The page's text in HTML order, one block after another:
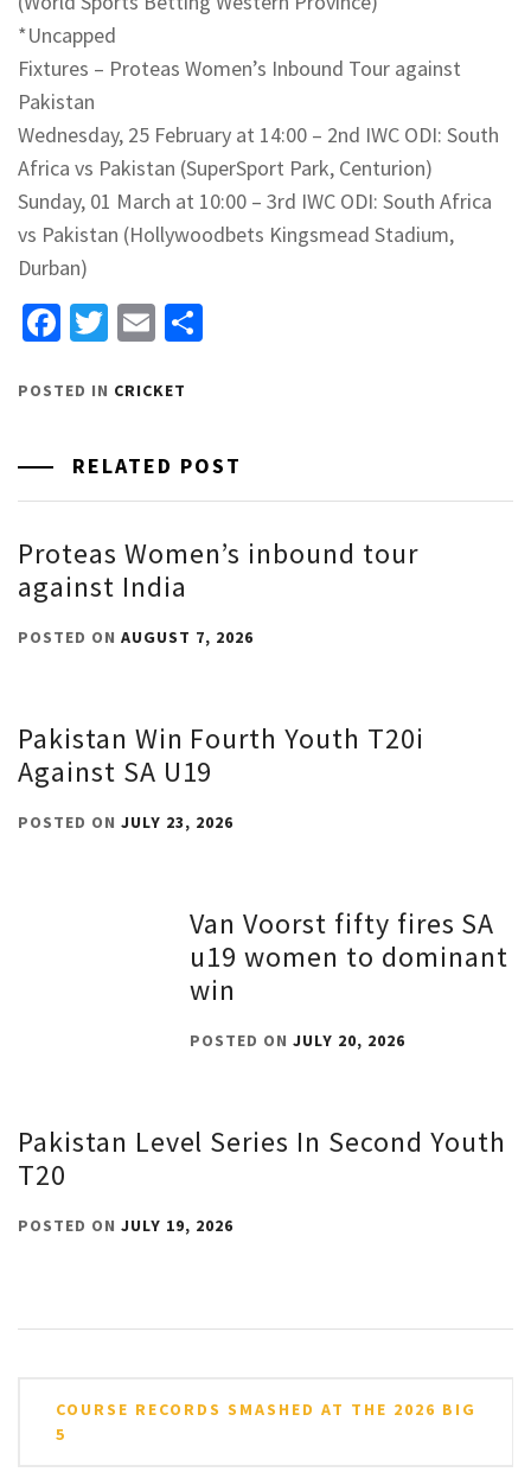
*Uncapped
Fixtures – Proteas Women’s Inbound Tour against
Pakistan
Wednesday, 25 February at 14:00 – 2nd IWC ODI: South
Africa vs Pakistan (SuperSport Park, Centurion)
Sunday, 01 March at 10:00 – 3rd IWC ODI: South Africa
vs Pakistan (Hollywoodbets Kingsmead Stadium,
Durban)
Facebook
Twitter
Email
POSTED IN CRICKET
RELATED POST
Proteas Women’s inbound tour
against India
POSTED ON AUGUST 7, 2026
Pakistan Win Fourth Youth T20i
Against SA U19
POSTED ON JULY 23, 2026
Van Voorst fifty fires SA
u19 women to dominant
win
POSTED ONJULY 20, 2026
Pakistan Level Series In Second Youth
T20
POSTED ON JULY 19, 2026
navigation
COURSE RECORDS SMASHED AT THE 2026 BIG
5